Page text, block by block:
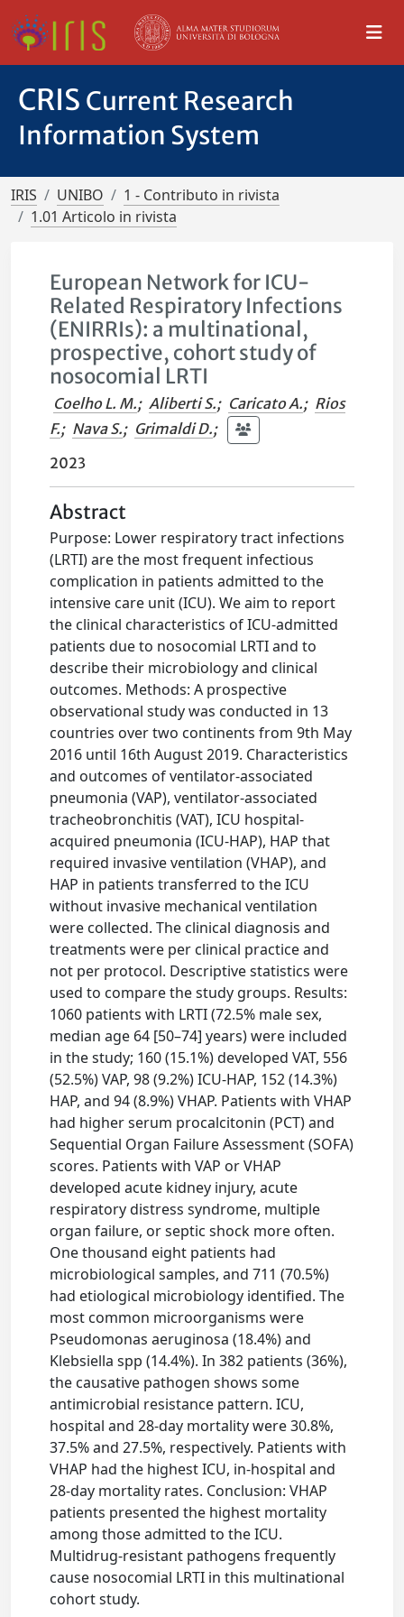
CRIS Current Research
Information System
IRIS UNIBO
1 - Contributo in rivista
1.01 Articolo in rivista
European Network for ICU-
Related Respiratory Infections
(ENIRRIs): a multinational,
prospective, cohort study of
nosocomial LRTI
Coelho L. M.; Aliberti S.; Caricato A.; Rios
F.; Nava S.; Grimaldi D.;
2023
Abstract
Purpose: Lower respiratory tract infections
(LRTI) are the most frequent infectious
complication in patients admitted to the
intensive care unit (ICU). We aim to report
the clinical characteristics of ICU-admitted
patients due to nosocomial LRTI and to
describe their microbiology and clinical
outcomes. Methods: A prospective
observational study was conducted in 13
countries over two continents from 9th May
2016 until 16th August 2019. Characteristics
and outcomes of ventilator-associated
pneumonia (VAP), ventilator-associated
tracheobronchitis (VAT), ICU hospital-
acquired pneumonia (ICU-HAP), HAP that
required invasive ventilation (VHAP), and
HAP in patients transferred to the ICU
without invasive mechanical ventilation
were collected. The clinical diagnosis and
treatments were per clinical practice and
not per protocol. Descriptive statistics were
used to compare the study groups. Results:
1060 patients with LRTI (72.5% male sex,
median age 64 [50–74] years) were included
in the study; 160 (15.1%) developed VAT, 556
(52.5%) VAP, 98 (9.2%) ICU-HAP, 152 (14.3%)
HAP, and 94 (8.9%) VHAP. Patients with VHAP
had higher serum procalcitonin (PCT) and
Sequential Organ Failure Assessment (SOFA)
scores. Patients with VAP or VHAP
developed acute kidney injury, acute
respiratory distress syndrome, multiple
organ failure, or septic shock more often.
One thousand eight patients had
microbiological samples, and 711 (70.5%)
had etiological microbiology identified. The
most common microorganisms were
Pseudomonas aeruginosa (18.4%) and
Klebsiella spp (14.4%). In 382 patients (36%),
the causative pathogen shows some
antimicrobial resistance pattern. ICU,
hospital and 28-day mortality were 30.8%,
37.5% and 27.5%, respectively. Patients with
VHAP had the highest ICU, in-hospital and
28-day mortality rates. Conclusion: VHAP
patients presented the highest mortality
among those admitted to the ICU.
Multidrug-resistant pathogens frequently
cause nosocomial LRTI in this multinational
cohort study.